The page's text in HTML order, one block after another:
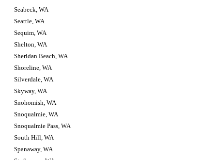
Seabeck, WA
Seattle, WA
Sequim, WA
Shelton, WA
Sheridan Beach, WA
Shoreline, WA
Silverdale, WA
Skyway, WA
Snohomish, WA
Snoqualmie, WA
Snoqualmie Pass, WA
South Hill, WA
Spanaway, WA